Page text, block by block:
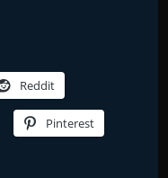
Reddit
Pinterest